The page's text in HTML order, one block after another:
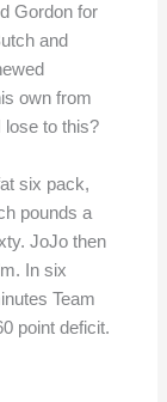
Gordon for
and
own from
lose to this?
six pack,
pounds a
JoJo then
In six
Team
point deficit.